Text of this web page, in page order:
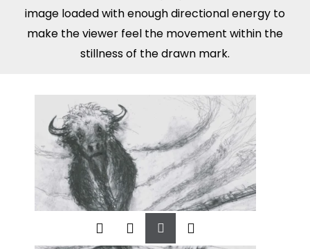
image loaded with enough directional energy to
make the viewer feel the movement within the
stillness of the drawn mark.
Add
To
Cart